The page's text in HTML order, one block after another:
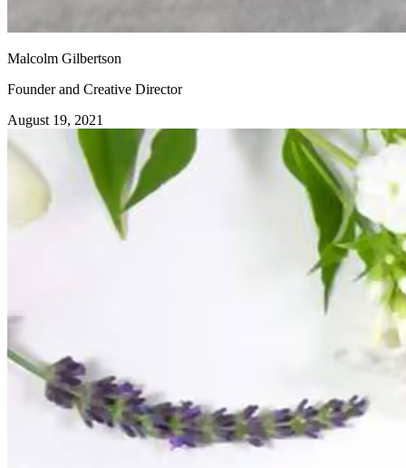
Malcolm Gilbertson
Founder and Creative Director
August 19, 2021